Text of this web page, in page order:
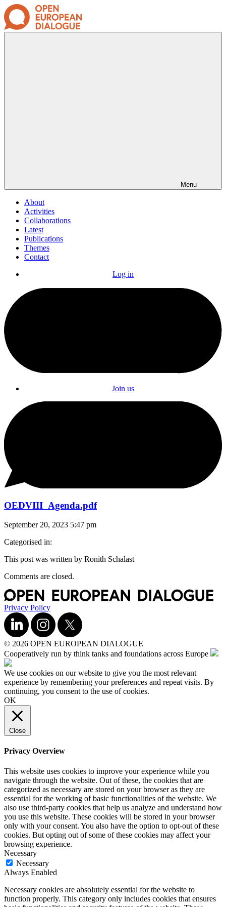
Menu
About
Activities
Collaborations
Latest
Publications
Themes
Contact
Log in
Join us
OEDVIII_Agenda.pdf
September 20, 2023 5:47 pm
Categorised in:
This post was written by Ronith Schalast
Comments are closed.
Privacy Policy
© 2026 OPEN EUROPEAN DIALOGUE
Cooperatively run by think tanks and foundations across Europe
We use cookies on our website to give you the most relevant
experience by remembering your preferences and repeat visits. By
continuing, you consent to the use of cookies.
OK
Close
Privacy Overview
This website uses cookies to improve your experience while you
navigate through the website. Out of these, the cookies that are
categorized as necessary are stored on your browser as they are
essential for the working of basic functionalities of the website. We
also use third-party cookies that help us analyze and understand how
you use this website. These cookies will be stored in your browser
only with your consent. You also have the option to opt-out of these
cookies. But opting out of some of these cookies may affect your
browsing experience.
Necessary
Necessary
Always Enabled
Necessary cookies are absolutely essential for the website to
function properly. This category only includes cookies that ensures